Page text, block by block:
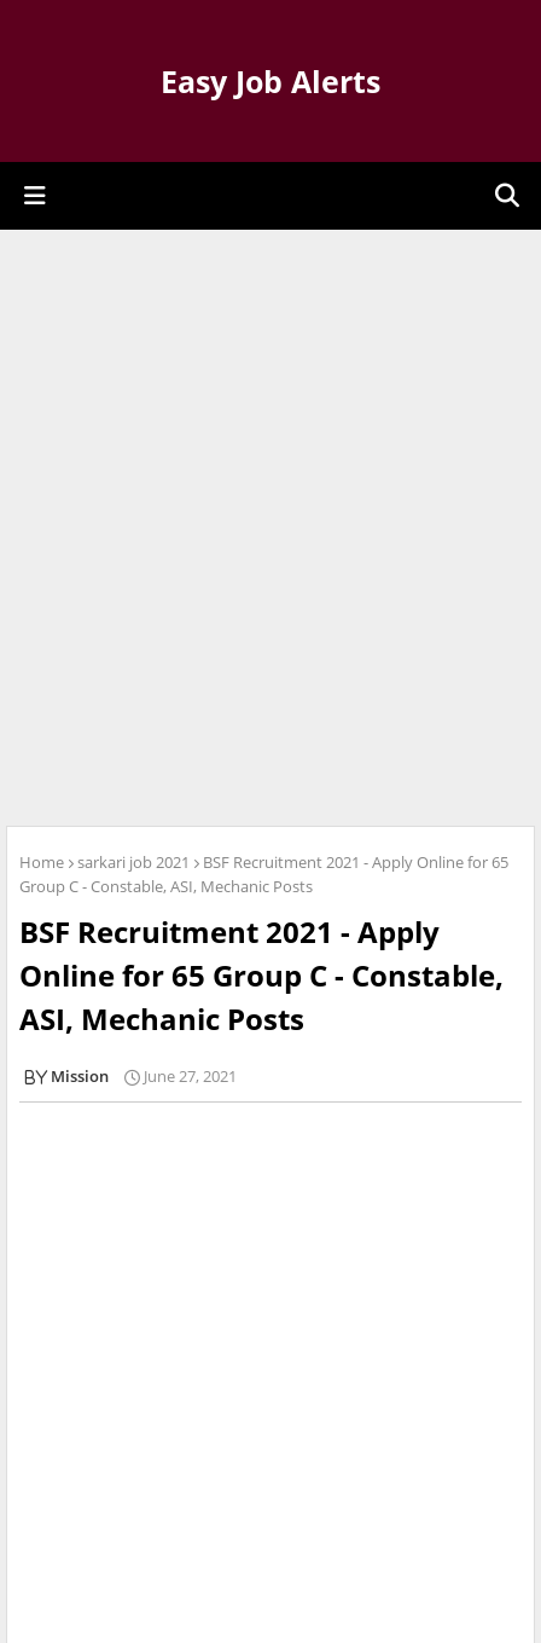
Easy Job Alerts
Home sarkari job 2021
BSF Recruitment 2021 - Apply Online for 65
Group C - Constable, ASI, Mechanic Posts
BSF Recruitment 2021 - Apply
Online for 65 Group C - Constable,
ASI, Mechanic Posts
Mission June 27, 2021